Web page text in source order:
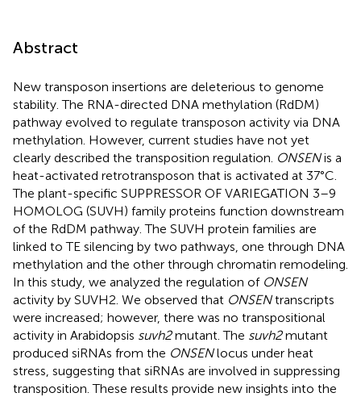
Abstract
New transposon insertions are deleterious to genome
stability. The RNA-directed DNA methylation (RdDM)
pathway evolved to regulate transposon activity via DNA
methylation. However, current studies have not yet
clearly described the transposition regulation. ONSENis a
heat-activated retrotransposon that is activated at 37°C.
The plant-specific SUPPRESSOR OF VARIEGATION 3–9
HOMOLOG (SUVH) family proteins function downstream
of the RdDM pathway. The SUVH protein families are
linked to TE silencing by two pathways, one through DNA
methylation and the other through chromatin remodeling.
In this study, we analyzed the regulation of ONSEN
activity by SUVH2. We observed that ONSENtranscripts
were increased; however, there was no transpositional
activity in Arabidopsis suvh2mutant. The suvh2mutant
produced siRNAs from the ONSENlocus under heat
stress, suggesting that siRNAs are involved in suppressing
transposition. These results provide new insights into the